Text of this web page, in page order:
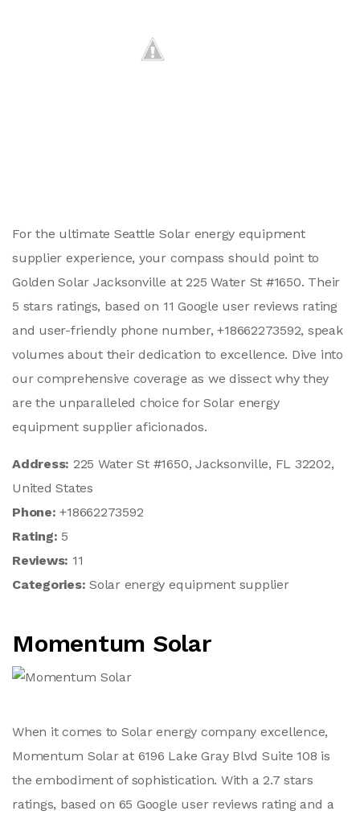
For the ultimate Seattle Solar energy equipment
supplier experience, your compass should point to
Golden Solar Jacksonville at 225 Water St #1650. Their
5 stars ratings, based on 11 Google user reviews rating
and user-friendly phone number, +18662273592, speak
volumes about their dedication to excellence. Dive into
our comprehensive coverage as we dissect why they
are the unparalleled choice for Solar energy
equipment supplier aficionados.
Address: 225 Water St #1650, Jacksonville, FL 32202,
United States
Phone:+18662273592
Rating: 5
Reviews: 11
Categories:Solar energy equipment supplier
Momentum Solar
When it comes to Solar energy company excellence,
Momentum Solar at 6196 Lake Gray Blvd Suite 108 is
the embodiment of sophistication. With a 2.7 stars
ratings, based on 65 Google user reviews rating and a